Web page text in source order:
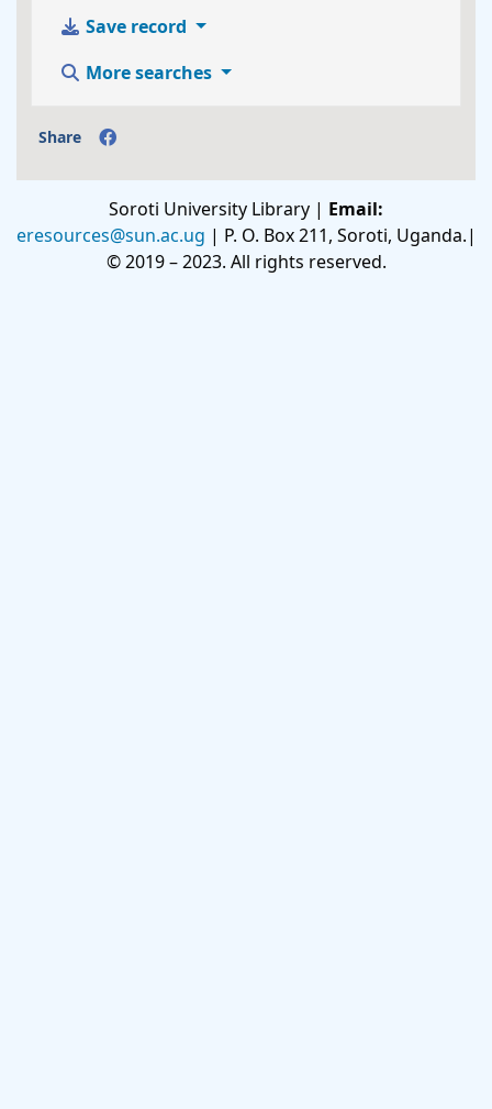
Save record
More searches
Share
Soroti University Library | Email:
eresources@sun.ac.ug | P. O. Box 211, Soroti, Uganda.|
© 2019 – 2023. All rights reserved.